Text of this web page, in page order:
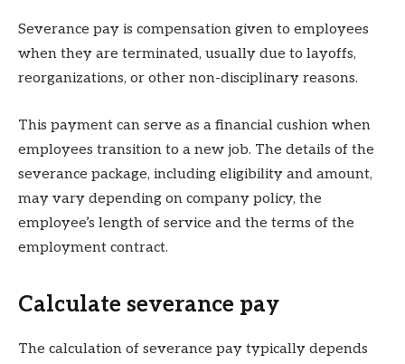
Severance pay is compensation given to employees
when they are terminated, usually due to layoffs,
reorganizations, or other non-disciplinary reasons.
This payment can serve as a financial cushion when
employees transition to a new job. The details of the
severance package, including eligibility and amount,
may vary depending on company policy, the
employee’s length of service and the terms of the
employment contract.
Calculate severance pay
The calculation of severance pay typically depends